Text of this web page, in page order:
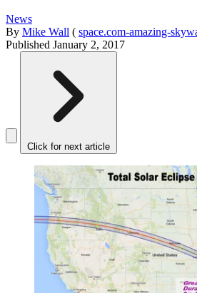
News
By Mike Wall ( space.com-amazing-
Published January 2, 2017
Click for next article